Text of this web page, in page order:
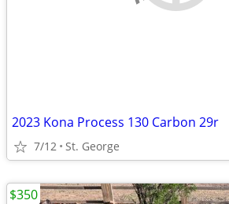
2023 Kona Process 130 Carbon 29r
7/12 St. George
$350